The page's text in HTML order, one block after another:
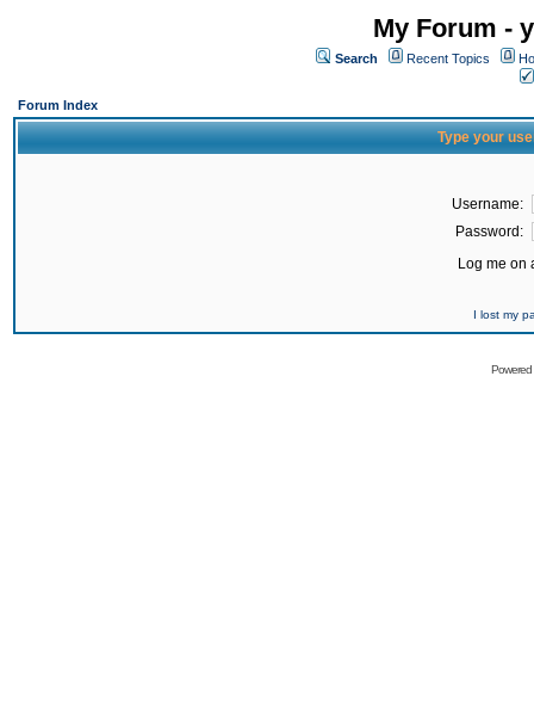
My Forum -
Search Recent Topics
Forum Index
Type your
Username:
Password:
Log me on
I lost my